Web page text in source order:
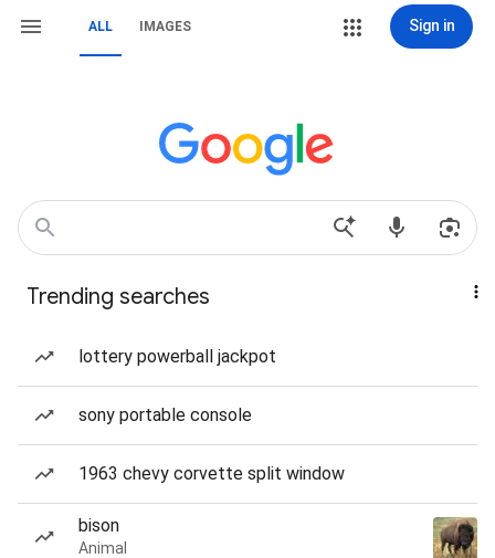
ALL IMAGES Sign in
Trending searches
lottery powerball jackpot
sony portable console
1963 chevy corvette split window
bison
Animal